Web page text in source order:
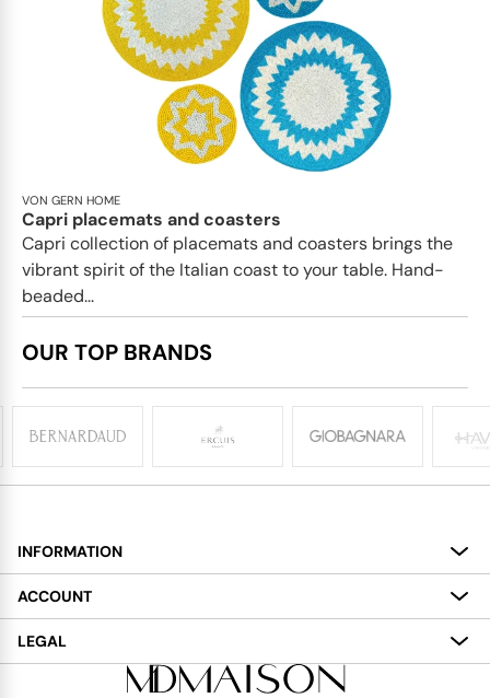
VON GERN HOME
Capri placemats and coasters
Capri collection of placemats and coasters brings the
vibrant spirit of the Italian coast to your table. Hand-
beaded...
OUR TOP BRANDS
INFORMATION
About
Services
Delivery
ACCOUNT
My Account
LEGAL
Terms and Conditions